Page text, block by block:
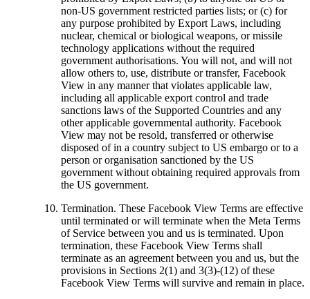
non-US government restricted parties lists; or (c) for
any purpose prohibited by Export Laws, including
nuclear, chemical or biological weapons, or missile
technology applications without the required
government authorisations. You will not, and will not
allow others to, use, distribute or transfer, Facebook
View in any manner that violates applicable law,
including all applicable export control and trade
sanctions laws of the Supported Countries and any
other applicable governmental authority. Facebook
View may not be resold, transferred or otherwise
disposed of in a country subject to US embargo or to a
person or organisation sanctioned by the US
government without obtaining required approvals from
the US government.
Termination. These Facebook View Terms are effective
until terminated or will terminate when the Meta Terms
of Service between you and us is terminated. Upon
termination, these Facebook View Terms shall
terminate as an agreement between you and us, but the
provisions in Sections 2(1) and 3(3)-(12) of these
Facebook View Terms will survive and remain in place.